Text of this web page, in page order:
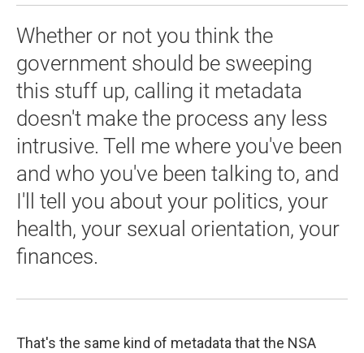
Whether or not you think the
government should be sweeping
this stuff up, calling it metadata
doesn't make the process any less
intrusive. Tell me where you've been
and who you've been talking to, and
I'll tell you about your politics, your
health, your sexual orientation, your
finances.
That's the same kind of metadata that the NSA